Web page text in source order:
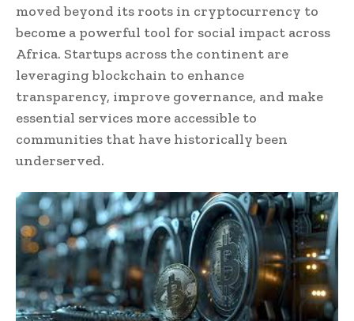
moved beyond its roots in cryptocurrency to
become a powerful tool for social impact across
Africa. Startups across the continent are
leveraging blockchain to enhance
transparency, improve governance, and make
essential services more accessible to
communities that have historically been
underserved.